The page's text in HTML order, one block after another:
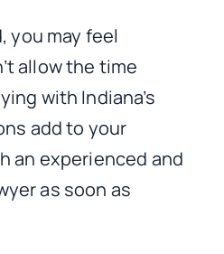
you may feel
allow the time
with Indiana’s
add to your
an experienced and
as soon as